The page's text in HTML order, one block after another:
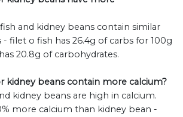
and kidney beans contain similar
filet o fish has 26.4g of carbs for 100g
20.8g of carbohydrates.
kidney beans contain more calcium?
kidney beans are high in calcium.
more calcium than kidney bean -